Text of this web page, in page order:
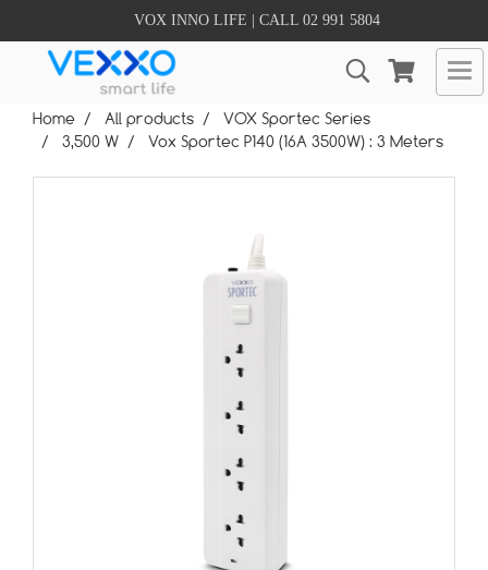
VOX INNO LIFE | CALL 02 991 5804
Home All products
VOX Sportec Series
3,500 W
Vox Sportec P140 (16A 3500W) : 3 Meters